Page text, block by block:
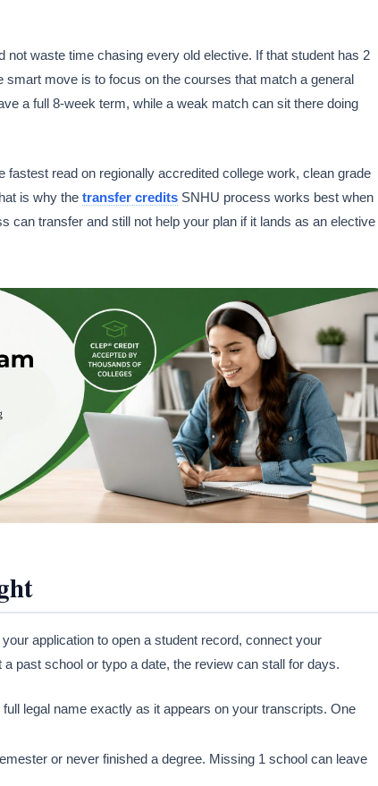
waste time chasing every old elective. If that student has 2
move is to focus on the courses that match a general
a full 8-week term, while a weak match can sit there doing
read on regionally accredited college work, clean grade
is why the transfer credits SNHU process works best when
can transfer and still not help your plan if it lands as an elective
application to open a student record, connect your
past school or typo a date, the review can stall for days.
legal name exactly as it appears on your transcripts. One
or never finished a degree. Missing 1 school can leave